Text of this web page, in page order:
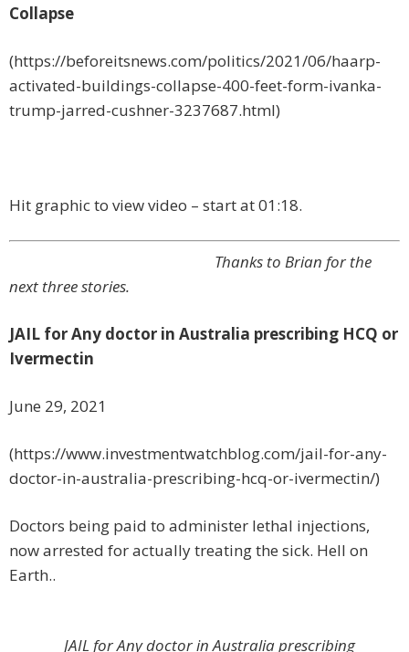
Collapse
(https://beforeitsnews.com/politics/2021/06/haarp-
activated-buildings-collapse-400-feet-form-ivanka-
trump-jarred-cushner-3237687.html)
Hit graphic to view video – start at 01:18.
Thanks to Brian for the
next three stories.
JAIL for Any doctor in Australia prescribing HCQ or
Ivermectin
June 29, 2021
(https://www.investmentwatchblog.com/jail-for-any-
doctor-in-australia-prescribing-hcq-or-ivermectin/)
Doctors being paid to administer lethal injections,
now arrested for actually treating the sick. Hell on
Earth..
JAIL for Any doctor in Australia prescribing